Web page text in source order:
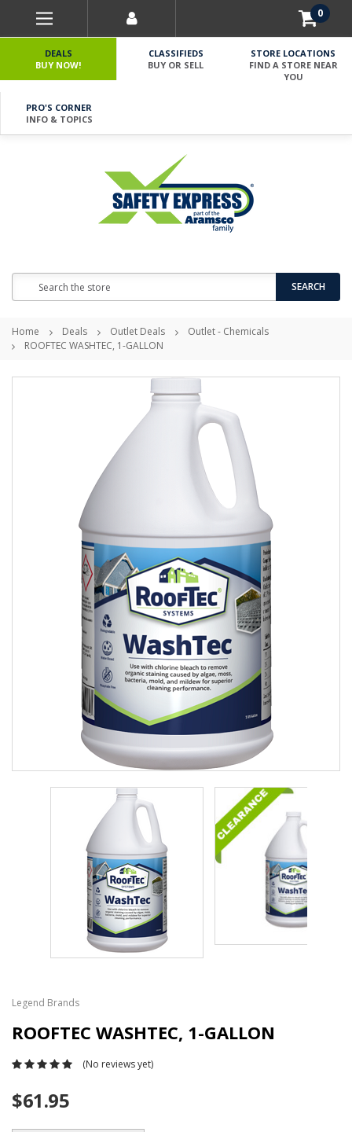
0
DEALS
BUY NOW!
CLASSIFIEDS
BUY OR SELL
STORE LOCATIONS
FIND A STORE NEAR
YOU
PRO'S CORNER
INFO & TOPICS
SEARCH
Home Deals Outlet Deals
Outlet - Chemicals
ROOFTEC WASHTEC, 1-GALLON
Legend Brands
ROOFTEC WASHTEC, 1-GALLON
(No reviews yet)
$61.95